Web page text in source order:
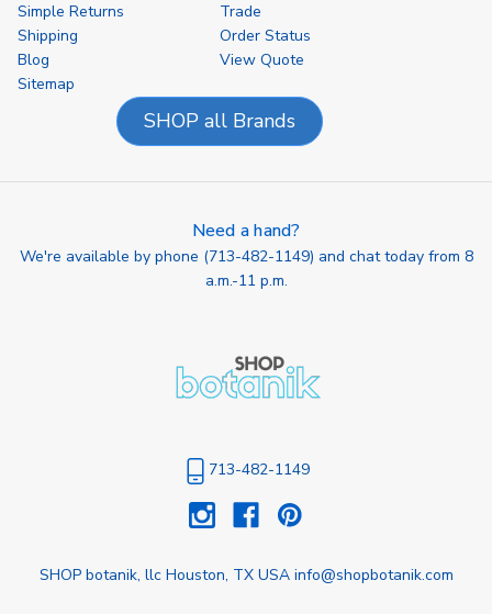
Simple Returns
Trade
Shipping
Order Status
Blog
View Quote
Sitemap
SHOP all Brands
Need a hand?
We're available by phone (713-482-1149) and chat today from 8
a.m.-11 p.m.
713-482-1149
SHOP botanik, llc Houston, TX USA info@shopbotanik.com